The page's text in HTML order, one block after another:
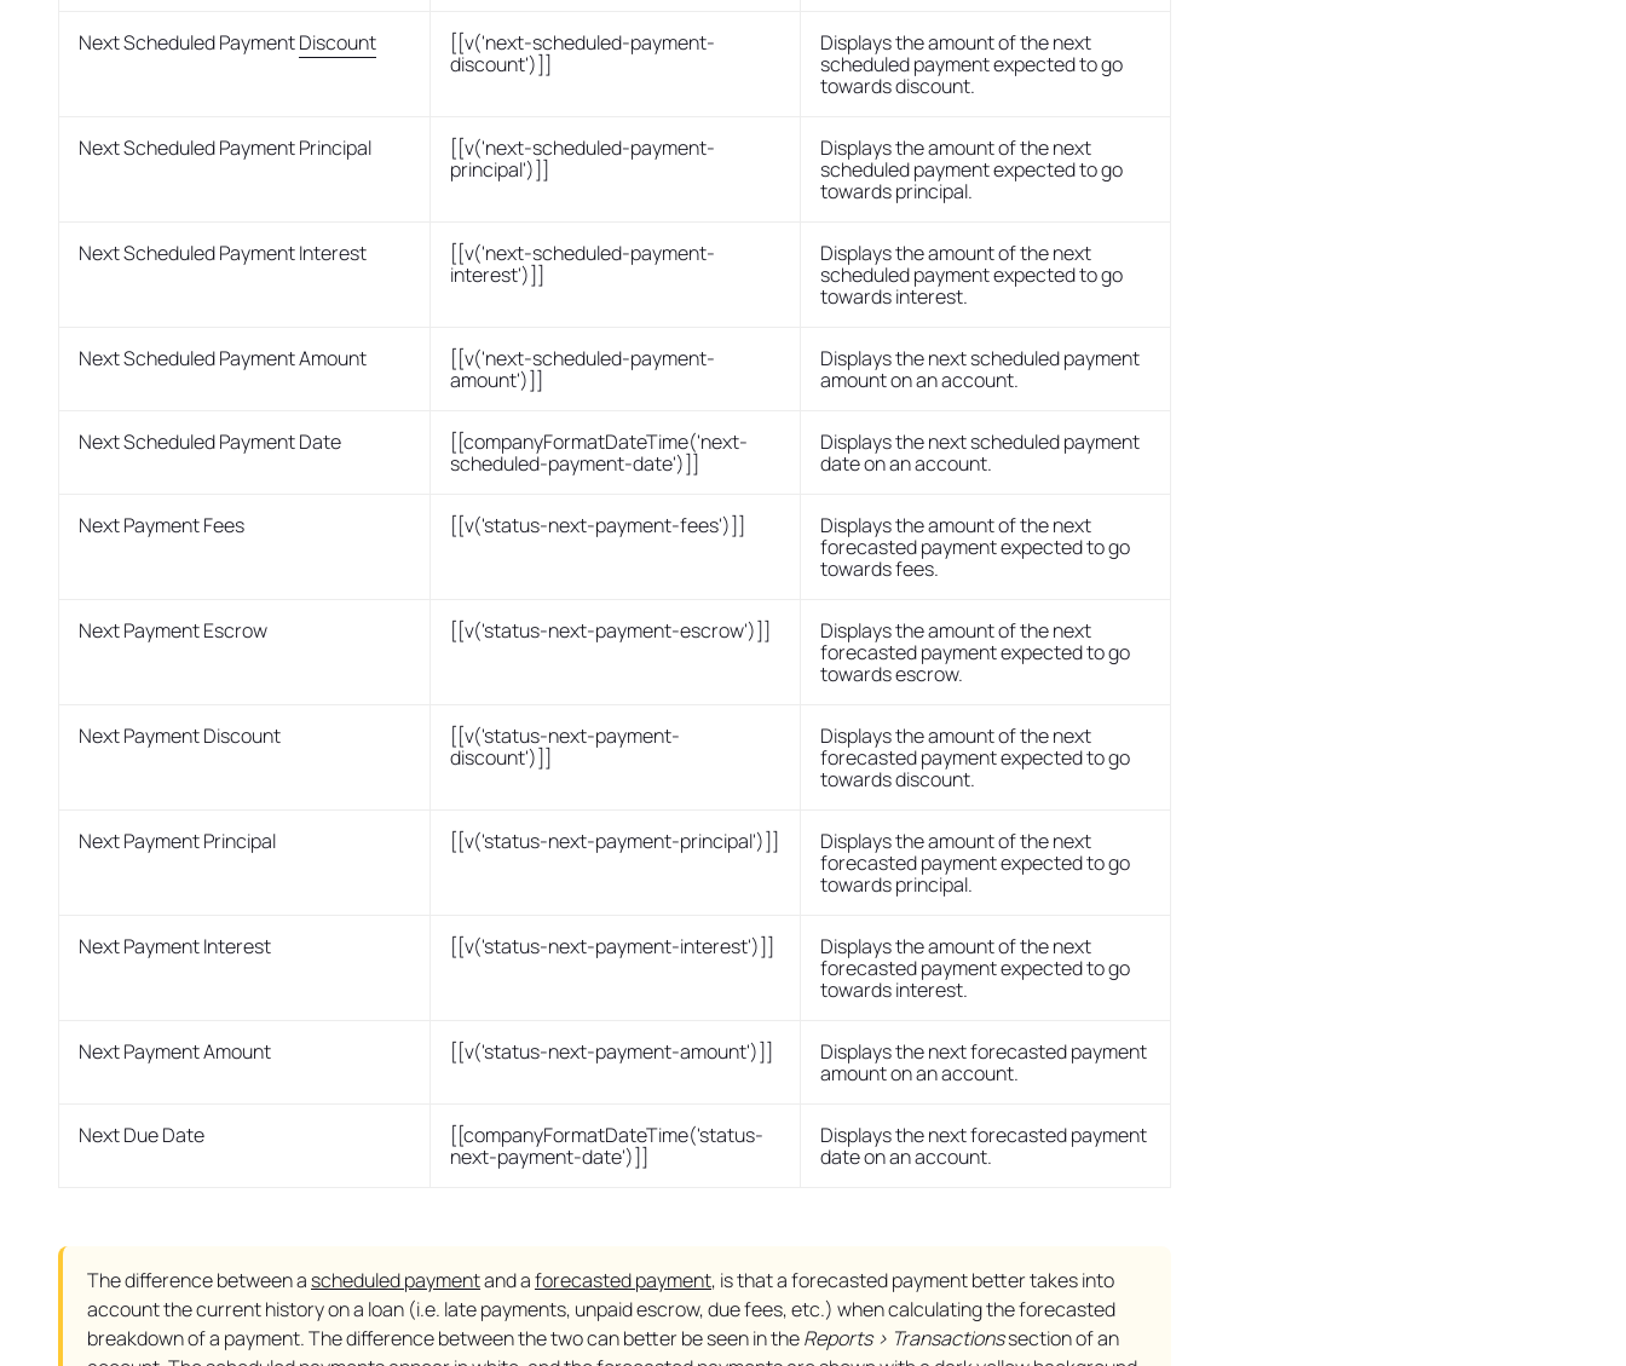
Next Scheduled PaymentDiscount
[[v('next-scheduled-payment-
discount')]]
Displays the amount of the next
scheduled payment expected to go
towards discount.
Next Scheduled Payment Principal
[[v('next-scheduled-payment-
principal')]]
Displays the amount of the next
scheduled payment expected to go
towards principal.
Next Scheduled Payment Interest
[[v('next-scheduled-payment-
interest')]]
Displays the amount of the next
scheduled payment expected to go
towards interest.
Next Scheduled Payment Amount
[[v('next-scheduled-payment-
amount')]]
Displays the next scheduled payment
amount on an account.
Next Scheduled Payment Date
[[companyFormatDateTime('next-
scheduled-payment-date')]]
Displays the next scheduled payment
date on an account.
Next Payment Fees [[v('status-next-payment-fees')]]
Displays the amount of the next
forecasted payment expected to go
towards fees.
Next Payment Escrow [[v('status-next-payment-escrow')]]
Displays the amount of the next
forecasted payment expected to go
towards escrow.
Next Payment Discount
[[v('status-next-payment-
discount')]]
Displays the amount of the next
forecasted payment expected to go
towards discount.
Next Payment Principal [[v('status-next-payment-principal')]]
Displays the amount of the next
forecasted payment expected to go
towards principal.
Next Payment Interest [[v('status-next-payment-interest')]]
Displays the amount of the next
forecasted payment expected to go
towards interest.
Next Payment Amount [[v('status-next-payment-amount')]]
Displays the next forecasted payment
amount on an account.
Next Due Date
[[companyFormatDateTime('status-
next-payment-date')]]
Displays the next forecasted payment
date on an account.
The difference between ascheduled paymentand aforecasted payment, is that a forecasted payment better takes into
account the current history on a loan (i.e. late payments, unpaid escrow, due fees, etc.) when calculating the forecasted
breakdown of a payment. The difference between the two can better be seen in theReports > Transactionssection of an